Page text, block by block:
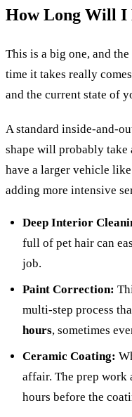
How Long Will I
This is a big one, and
time it takes really
and the current state of
A standard inside-and-
shape will probably take
have a larger vehicle
adding more intensive
Deep Interior
full of pet hair can
job.
Paint Correction:
multi-step process
hours, sometimes
Ceramic Coating:
affair. The prep work
hours before the